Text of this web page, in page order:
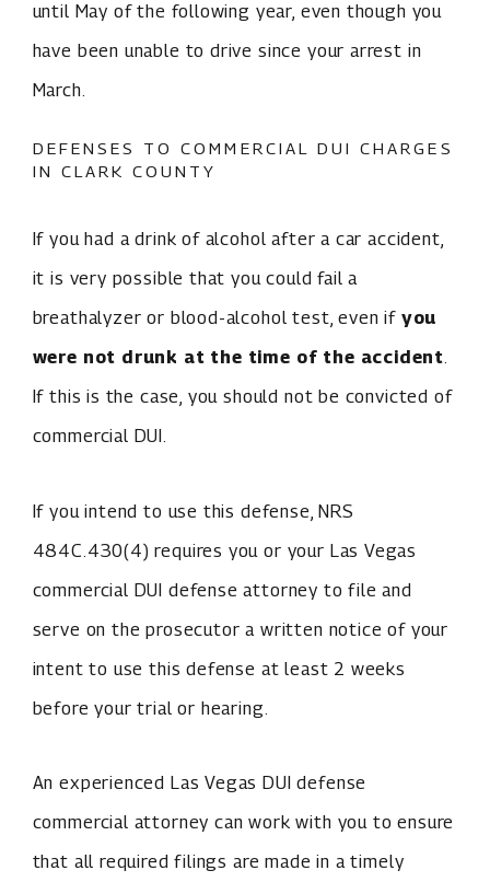
until May of the following year, even though you
have been unable to drive since your arrest in
March.
DEFENSES TO COMMERCIAL DUI CHARGES
IN CLARK COUNTY
If you had a drink of alcohol after a car accident,
it is very possible that you could fail a
breathalyzer or blood-alcohol test, even if you
were not drunk at the time of the accident
If this is the case, you should not be convicted of
commercial DUI.
If you intend to use this defense, NRS
484C.430(4) requires you or your Las Vegas
commercial DUI defense attorney to file and
serve on the prosecutor a written notice of your
intent to use this defense at least 2 weeks
before your trial or hearing.
An experienced Las Vegas DUI defense
commercial attorney can work with you to ensure
that all required filings are made in a timely